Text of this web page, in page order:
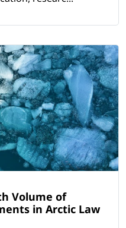
Volume of
in Arctic Law